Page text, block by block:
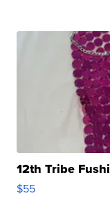
12th Tribe
$55